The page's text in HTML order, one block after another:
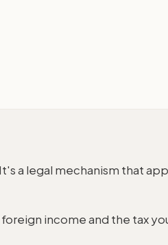
It's a legal mechanism that
income and the tax